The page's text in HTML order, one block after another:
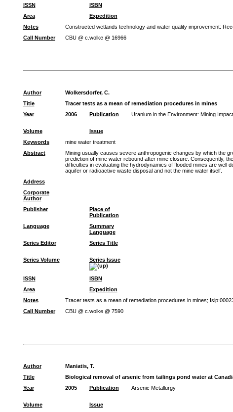
ISSN ISBN
Area
Expedition
Notes
Constructed wetlands technology and water quality improvement:
Call Number
CBU @ c.wolke @ 16966
Author
Wolkersdorfer, C.
Title
Tracer tests as a mean of remediation procedures in mines
Year
2006 Publication Uranium in the Environment: Mining
Volume
Issue
Keywords
mine water treatment
Abstract
Mining usually causes severe anthropogenic changes by which the
prediction of mine water rebound after mine closure. Consequently,
difficulties in evaluating the hydrodynamics of flooded mines are well
aquifer or radioactive waste disposal and not the mine water itself.
Address
Corporate
Author
Publisher
Place of
Publication
Language
Summary
Language
Series Editor Series Title
Series Volume
Series Issue
ISSN ISBN
Area
Expedition
Notes
Tracer tests as a mean of remediation procedures in mines;
Call Number
CBU @ c.wolke @ 7590
Author
Maniatis, T.
Title
Biological removal of arsenic from tailings pond water at
Year
2005 Publication Arsenic Metallurgy
Volume
Issue